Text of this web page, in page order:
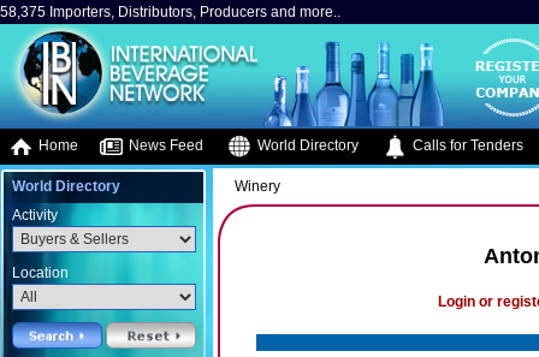
58,375 Importers, Distributors, Producers and more..
Home News Feed World Directory Calls for Tenders
World Directory
Activity
Location
Winery
Login or